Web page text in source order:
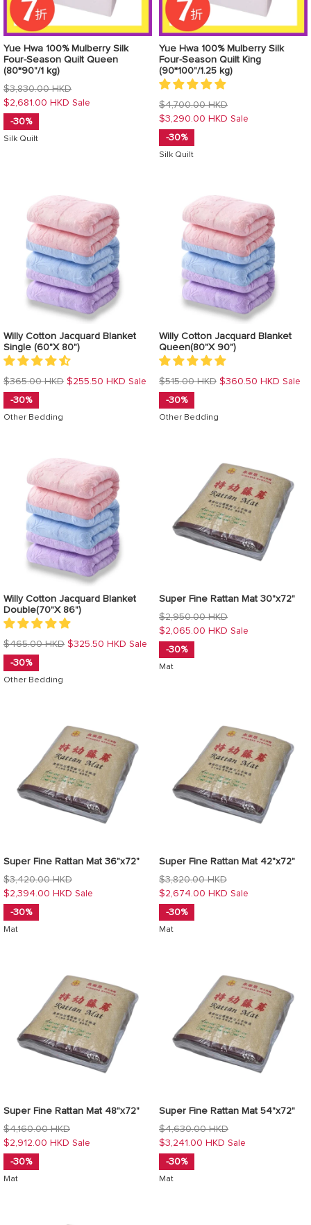
Yue Hwa 100% Mulberry Silk
Four-Season Quilt Queen
(80*90"/1 kg)
Regular
price
$3,830.00 HKD
$2,681.00 HKD Sale
-30%
Silk Quilt
Yue Hwa 100% Mulberry Silk
Four-Season Quilt King
(90*100"/1.25 kg)
Regular
price
$4,700.00 HKD
$3,290.00 HKD Sale
-30%
Silk Quilt
Willy Cotton Jacquard Blanket
Single (60"X 80")
Regular
price
$365.00 HKD $255.50 HKD Sale
-30%
Other Bedding
Willy Cotton Jacquard Blanket
Queen(80"X 90")
Regular
price
$515.00 HKD $360.50 HKD Sale
-30%
Other Bedding
Willy Cotton Jacquard Blanket
Double(70"X 86")
Regular
price
$465.00 HKD $325.50 HKD Sale
-30%
Other Bedding
Super Fine Rattan Mat 30"x72"
Regular
price
$2,950.00 HKD
$2,065.00 HKD Sale
-30%
Mat
Super Fine Rattan Mat 36"x72"
Regular
price
$3,420.00 HKD
$2,394.00 HKD Sale
-30%
Mat
Super Fine Rattan Mat 42"x72"
Regular
price
$3,820.00 HKD
$2,674.00 HKD Sale
-30%
Mat
Super Fine Rattan Mat 48"x72"
Regular
price
$4,160.00 HKD
$2,912.00 HKD Sale
-30%
Mat
Super Fine Rattan Mat 54"x72"
Regular
price
$4,630.00 HKD
$3,241.00 HKD Sale
-30%
Mat